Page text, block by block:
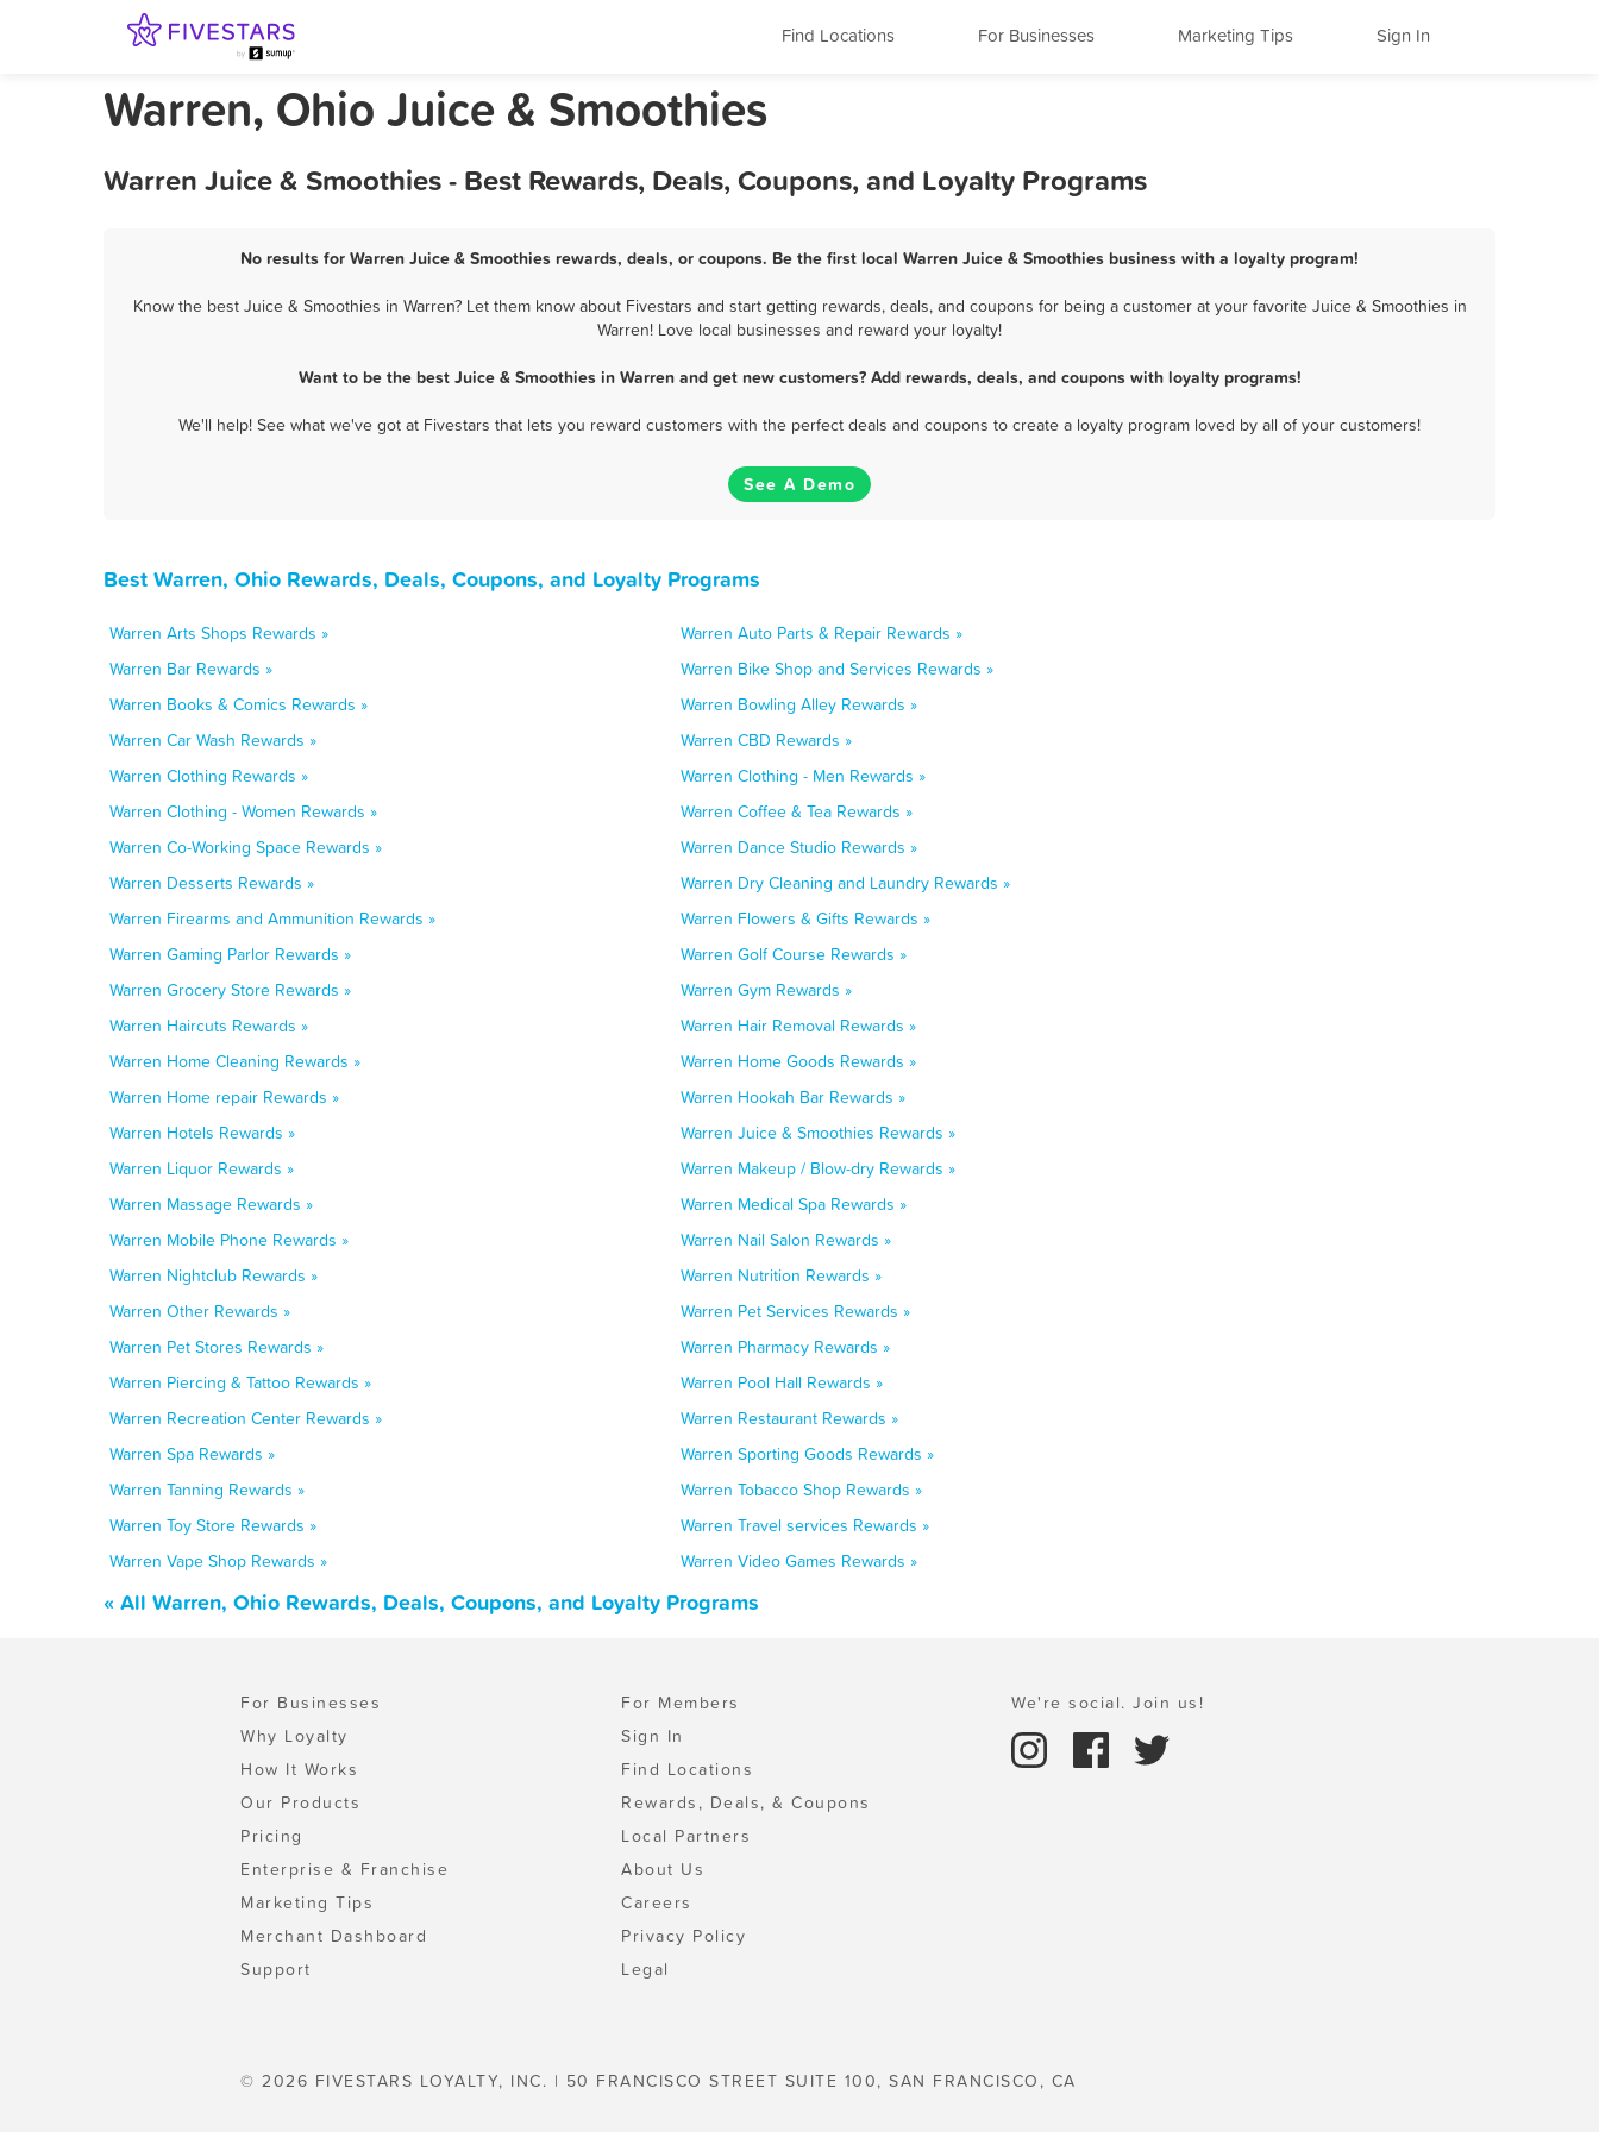
Find Locations For Businesses Marketing Tips Sign In
Warren, Ohio Juice & Smoothies
Warren Juice & Smoothies - Best Rewards, Deals, Coupons, and Loyalty Programs
No results for Warren Juice & Smoothies rewards, deals, or coupons. Be the first local Warren Juice & Smoothies business with a loyalty program!
Know the best Juice & Smoothies in Warren? Let them know about Fivestars and start getting rewards, deals, and coupons for being a customer at your favorite Juice & Smoothies in
Warren! Love local businesses and reward your loyalty!
Want to be the best Juice & Smoothies in Warren and get new customers? Add rewards, deals, and coupons with loyalty programs!
We'll help! See what we've got at Fivestars that lets you reward customers with the perfect deals and coupons to create a loyalty program loved by all of your customers!
See A Demo
Best Warren, Ohio Rewards, Deals, Coupons, and Loyalty Programs
Warren Arts Shops Rewards »
Warren Auto Parts & Repair Rewards »
Warren Bar Rewards »
Warren Bike Shop and Services Rewards »
Warren Books & Comics Rewards »
Warren Bowling Alley Rewards »
Warren Car Wash Rewards »
Warren CBD Rewards »
Warren Clothing Rewards »
Warren Clothing - Men Rewards »
Warren Clothing - Women Rewards »
Warren Coffee & Tea Rewards »
Warren Co-Working Space Rewards »
Warren Dance Studio Rewards »
Warren Desserts Rewards »
Warren Dry Cleaning and Laundry Rewards »
Warren Firearms and Ammunition Rewards »
Warren Flowers & Gifts Rewards »
Warren Gaming Parlor Rewards »
Warren Golf Course Rewards »
Warren Grocery Store Rewards »
Warren Gym Rewards »
Warren Haircuts Rewards »
Warren Hair Removal Rewards »
Warren Home Cleaning Rewards »
Warren Home Goods Rewards »
Warren Home repair Rewards »
Warren Hookah Bar Rewards »
Warren Hotels Rewards »
Warren Juice & Smoothies Rewards »
Warren Liquor Rewards »
Warren Makeup / Blow-dry Rewards »
Warren Massage Rewards »
Warren Medical Spa Rewards »
Warren Mobile Phone Rewards »
Warren Nail Salon Rewards »
Warren Nightclub Rewards »
Warren Nutrition Rewards »
Warren Other Rewards »
Warren Pet Services Rewards »
Warren Pet Stores Rewards »
Warren Pharmacy Rewards »
Warren Piercing & Tattoo Rewards »
Warren Pool Hall Rewards »
Warren Recreation Center Rewards »
Warren Restaurant Rewards »
Warren Spa Rewards »
Warren Sporting Goods Rewards »
Warren Tanning Rewards »
Warren Tobacco Shop Rewards »
Warren Toy Store Rewards »
Warren Travel services Rewards »
Warren Vape Shop Rewards »
Warren Video Games Rewards »
« All Warren, Ohio Rewards, Deals, Coupons, and Loyalty Programs
For Businesses
Why Loyalty
How It Works
Our Products
Pricing
Enterprise & Franchise
Marketing Tips
Merchant Dashboard
Support
For Members
Sign In
Find Locations
Rewards, Deals, & Coupons
Local Partners
About Us
Careers
Privacy Policy
Legal
We're social. Join us!
© 2026 FIVESTARS LOYALTY, INC. | 50 FRANCISCO STREET SUITE 100, SAN FRANCISCO, CA